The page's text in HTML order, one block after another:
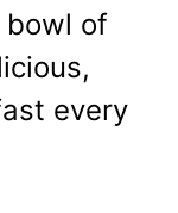
bowl of
every